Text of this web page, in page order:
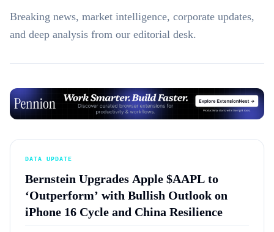
Breaking news, market intelligence, corporate updates,
and deep analysis from our editorial desk.
Advertisement
DATA UPDATE
Bernstein Upgrades Apple $AAPL to
‘Outperform’ with Bullish Outlook on
iPhone 16 Cycle and China Resilience